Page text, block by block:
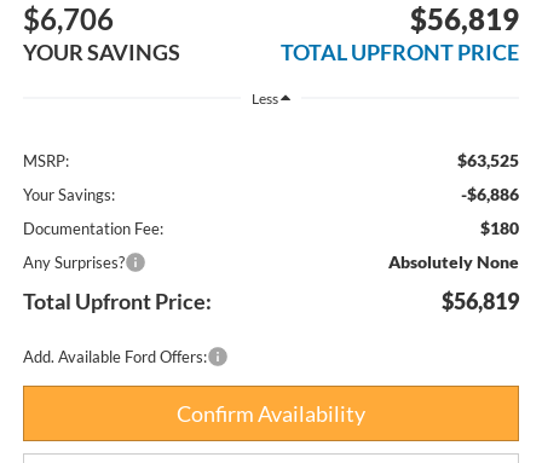
$6,706
YOUR SAVINGS
$56,819
TOTAL UPFRONT PRICE
Less
MSRP: $63,525
Your Savings: -$6,886
Documentation Fee: $180
Any Surprises? Absolutely None
Total Upfront Price: $56,819
Add. Available Ford Offers:
Confirm Availability